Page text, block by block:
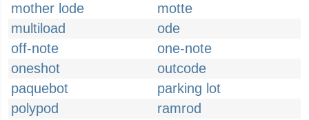
mother lode
motte
multiload
ode
off-note
one-note
oneshot
outcode
paquebot
parking lot
polypod
ramrod